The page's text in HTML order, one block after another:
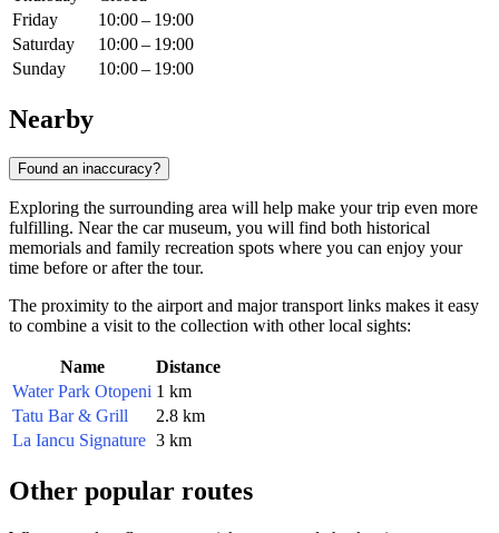
Friday
10:00 – 19:00
Saturday
10:00 – 19:00
Sunday
10:00 – 19:00
Nearby
Found an inaccuracy?
Exploring the surrounding area will help make your trip even more
fulfilling. Near the car museum, you will find both historical
memorials and family recreation spots where you can enjoy your
time before or after the tour.
The proximity to the airport and major transport links makes it easy
to combine a visit to the collection with other local sights:
Name
Distance
Water Park Otopeni 1 km
Tatu Bar & Grill
2.8 km
La Iancu Signature 3 km
Other popular routes